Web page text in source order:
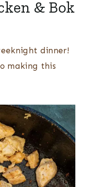
& Bok
dinner!
making this